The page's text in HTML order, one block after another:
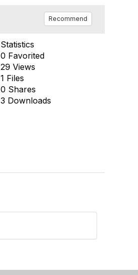
Recommend
Statistics
0 Favorited
29 Views
1 Files
0 Shares
3 Downloads